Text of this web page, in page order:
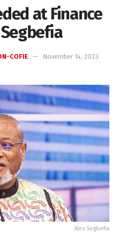
at Finance
COFIE
November 14, 2023
Alex Segbefia